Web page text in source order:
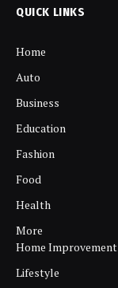
QUICK LINKS
Home
Auto
Business
Education
Fashion
Food
Health
More
Home Improvement
Lifestyle